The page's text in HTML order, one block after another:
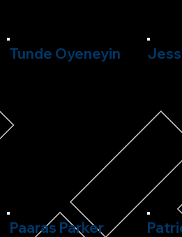
Tunde Oyeneyin
Paaras Parker